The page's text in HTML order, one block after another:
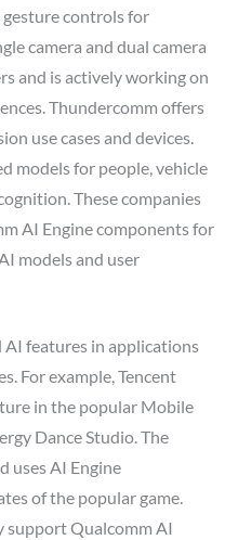
controls for
camera and dual camera
and is actively working on
Thundercomm offers
use cases and devices.
models for people, vehicle
These companies
AI Engine components for
models and user
AI features in applications
For example, Tencent
in the popular Mobile
Dance Studio. The
uses AI Engine
of the popular game.
support Qualcomm AI